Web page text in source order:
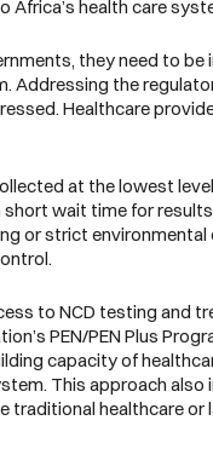
health care
they need to
Addressing the
Healthcare
at the lowest
wait time for
or strict
to NCD testing and
PEN/PEN Plus
capacity of
This approach
healthcare